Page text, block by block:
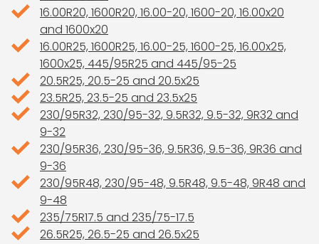
16.00R20, 1600R20, 16.00-20, 1600-20, 16.00x20
and 1600x20
16.00R25, 1600R25, 16.00-25, 1600-25, 16.00x25,
1600x25, 445/95R25 and 445/95-25
20.5R25, 20.5-25 and 20.5x25
23.5R25, 23.5-25 and 23.5x25
230/95R32, 230/95-32, 9.5R32, 9.5-32, 9R32 and
9-32
230/95R36, 230/95-36, 9.5R36, 9.5-36, 9R36 and
9-36
230/95R48, 230/95-48, 9.5R48, 9.5-48, 9R48 and
9-48
235/75R17.5 and 235/75-17.5
26.5R25, 26.5-25 and 26.5x25